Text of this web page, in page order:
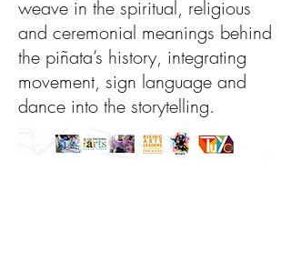
weave in the spiritual, religious
and ceremonial meanings behind
the piñata’s history, integrating
movement, sign language and
dance into the storytelling.